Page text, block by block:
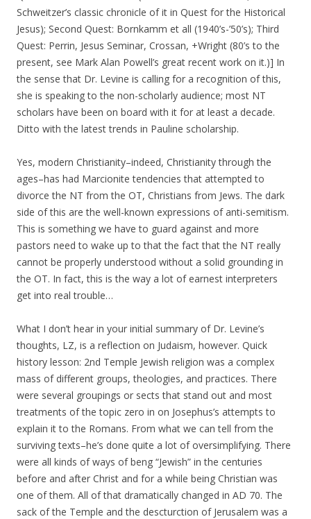
Schweitzer’s classic chronicle of it in Quest for the Historical
Jesus); Second Quest: Bornkamm et all (1940’s-’50’s); Third
Quest: Perrin, Jesus Seminar, Crossan, +Wright (80’s to the
present, see Mark Alan Powell’s great recent work on it.)] In
the sense that Dr. Levine is calling for a recognition of this,
she is speaking to the non-scholarly audience; most NT
scholars have been on board with it for at least a decade.
Ditto with the latest trends in Pauline scholarship.
Yes, modern Christianity–indeed, Christianity through the
ages–has had Marcionite tendencies that attempted to
divorce the NT from the OT, Christians from Jews. The dark
side of this are the well-known expressions of anti-semitism.
This is something we have to guard against and more
pastors need to wake up to that the fact that the NT really
cannot be properly understood without a solid grounding in
the OT. In fact, this is the way a lot of earnest interpreters
get into real trouble…
What I don’t hear in your initial summary of Dr. Levine’s
thoughts, LZ, is a reflection on Judaism, however. Quick
history lesson: 2nd Temple Jewish religion was a complex
mass of different groups, theologies, and practices. There
were several groupings or sects that stand out and most
treatments of the topic zero in on Josephus’s attempts to
explain it to the Romans. From what we can tell from the
surviving texts–he’s done quite a lot of oversimplifying. There
were all kinds of ways of beng “Jewish” in the centuries
before and after Christ and for a while being Christian was
one of them. All of that dramatically changed in AD 70. The
sack of the Temple and the descturction of Jerusalem was a